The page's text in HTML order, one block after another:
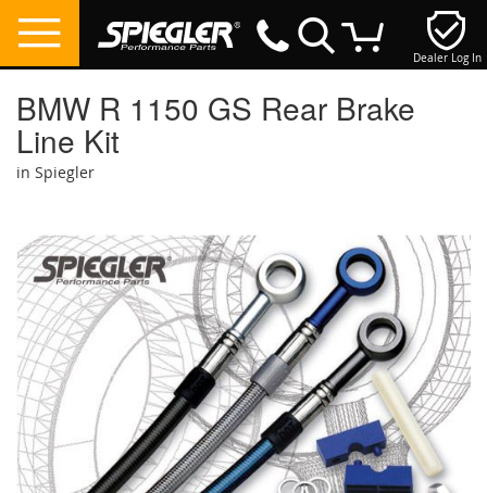
Dealer Log In
BMW R 1150 GS Rear Brake
Line Kit
in Spiegler
the
end
of
the
images
gallery